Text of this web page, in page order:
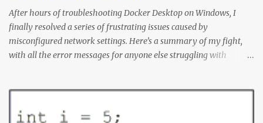
notations of an Entit...
After hours of troubleshooting Docker Desktop on Windows, I
finally resolved a series of frustrating issues caused by
misconfigured network settings. Here’s a summary of my fight,
with all the error messages for anyone else struggling with
request: Head "https://registry-